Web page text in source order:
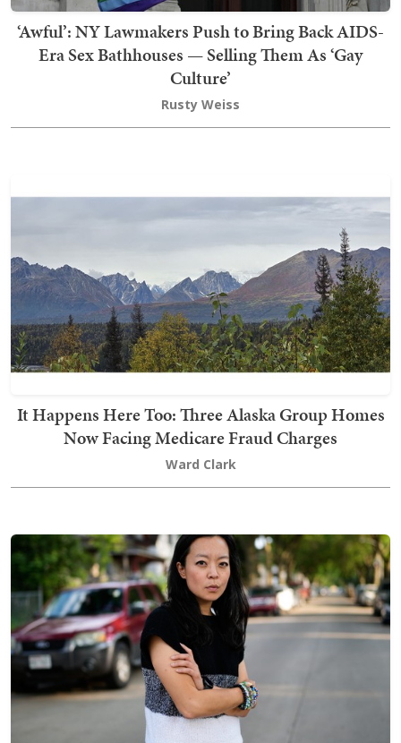
‘Awful’: NY Lawmakers Push to Bring Back AIDS-
Era Sex Bathhouses — Selling Them As ‘Gay
Culture’
Rusty Weiss
It Happens Here Too: Three Alaska Group Homes
Now Facing Medicare Fraud Charges
Ward Clark